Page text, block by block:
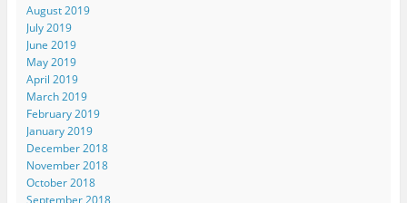
August 2019
July 2019
June 2019
May 2019
April 2019
March 2019
February 2019
January 2019
December 2018
November 2018
October 2018
September 2018